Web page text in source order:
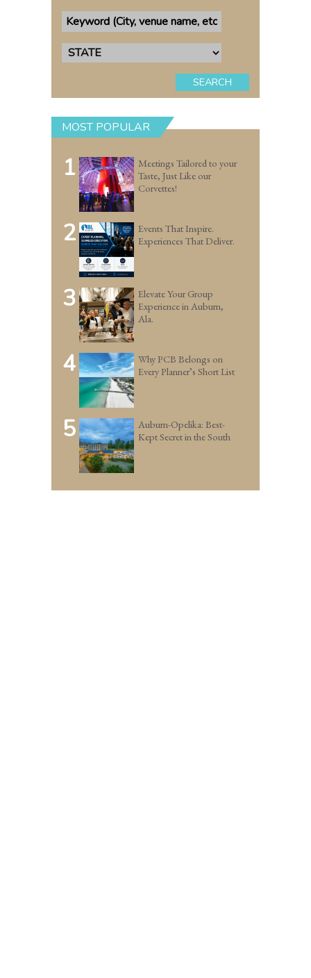
SEARCH
MOST POPULAR
1
Meetings Tailored to your
Taste, Just Like our
Corvettes!
2
Events That Inspire.
Experiences That Deliver.
3
Elevate Your Group
Experience in Auburn,
Ala.
4
Why PCB Belongs on
Every Planner’s Short List
5
Auburn-Opelika: Best-
Kept Secret in the South